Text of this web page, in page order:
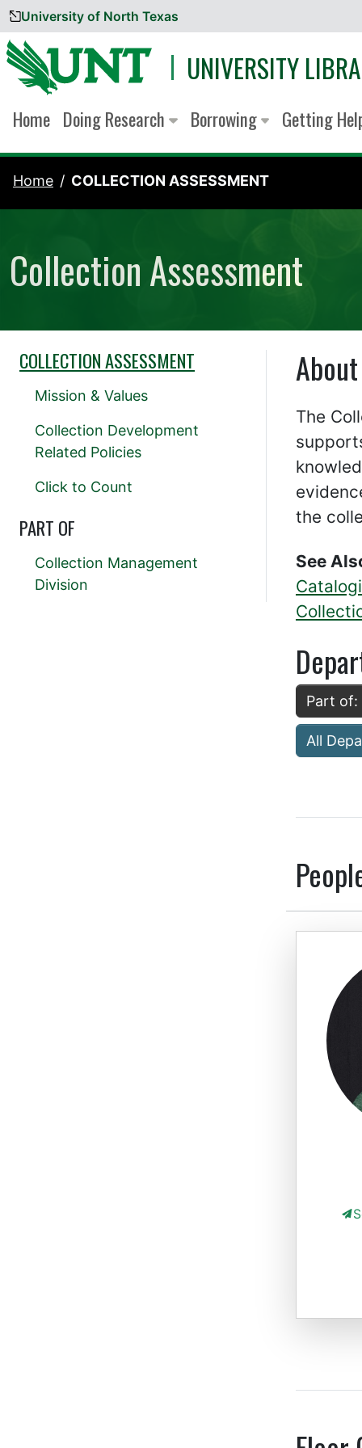
Skip to content
University of North Texas
UNIVERSITY
Home Doing Research Borrowing Getting
Home COLLECTION ASSESSMENT
Collection Assessment
The
the
See
Part of:
All
COLLECTION ASSESSMENT
Mission & Values
Collection Development
Related Policies
Click to Count
PART OF
Collection Management
Division